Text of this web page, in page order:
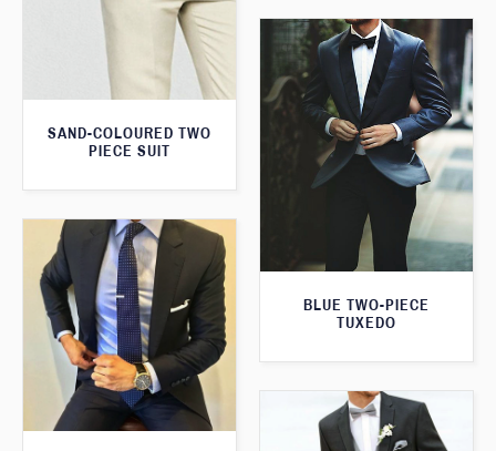
SAND-COLOURED TWO
PIECE SUIT
BLUE TWO-PIECE
TUXEDO